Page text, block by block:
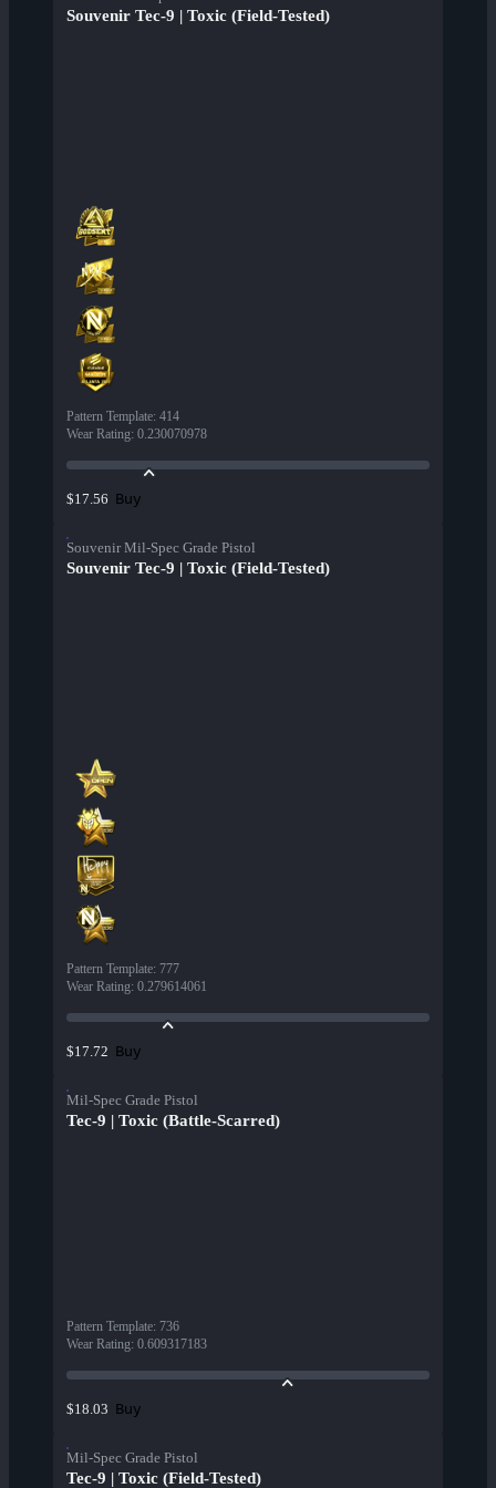
Souvenir Tec-9 | Toxic (Field-Tested)
Pattern Template: 414
Wear Rating: 0.230070978
$17.56 Buy
Souvenir Mil-Spec Grade Pistol
Souvenir Tec-9 | Toxic (Field-Tested)
Pattern Template: 777
Wear Rating: 0.279614061
$17.72 Buy
Mil-Spec Grade Pistol
Tec-9 | Toxic (Battle-Scarred)
Pattern Template: 736
Wear Rating: 0.609317183
$18.03 Buy
Mil-Spec Grade Pistol
Tec-9 | Toxic (Field-Tested)